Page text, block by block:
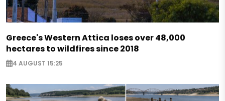
Greece's Western Attica loses over 48,000
hectares to wildfires since 2018
4 AUGUST 15:25